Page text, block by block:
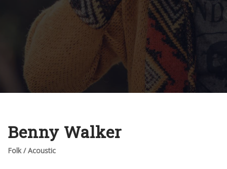
Benny Walker
Folk / Acoustic